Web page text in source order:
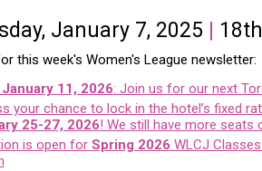
January 7, 2025
this week's Women's League newsletter:
11, 2026: Join us for our next
your chance to lock in the hotel’s fixed
25-27, 2026! We still have more seats
is open for Spring 2026 WLCJ